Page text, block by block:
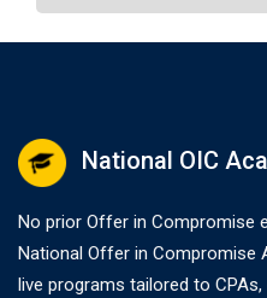
National OIC
No prior Offer in Compromise
National Offer in Compromise
live programs tailored to